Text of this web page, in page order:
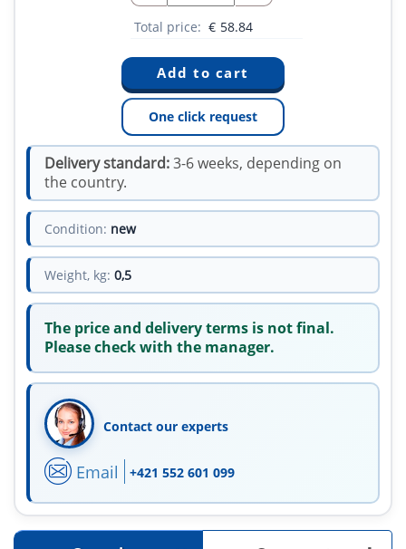
Total price: € 58.84
One click request
Delivery standard:3-6 weeks, depending on
the country.
Condition: new
Weight, kg: 0,5
The price and delivery terms is not final.
Please check with the manager.
Contact our experts
Email +421 552 601 099